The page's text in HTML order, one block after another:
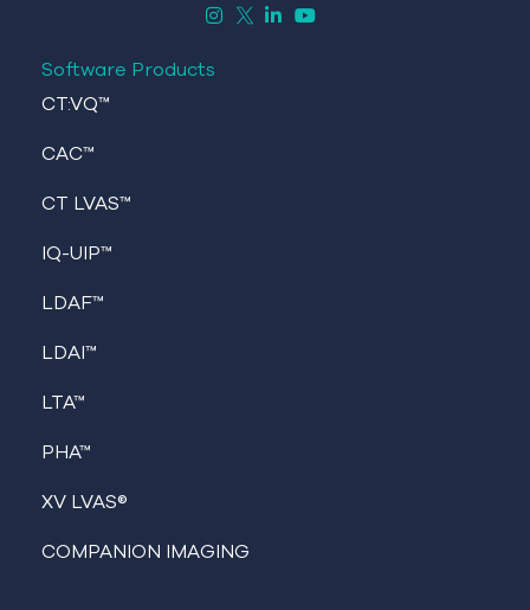
Software Products
CT:VQ™
CAC™
CT LVAS™
IQ-UIP™
LDAF™
LDAI™
LTA™
PHA™
XV LVAS®
COMPANION IMAGING